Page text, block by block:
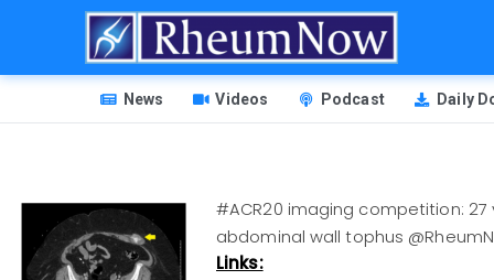
HEADER
MENU
News Videos Podcast Daily
#ACR20 imaging competition:
abdominal wall tophus
Links: